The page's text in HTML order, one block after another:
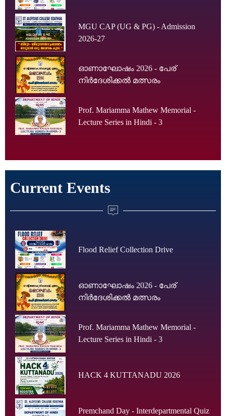
MGU CAP (UG & PG) - Admission
2026-27
ഓണാഘോഷം 2026 - പേര്
നിർദേശിക്കൽ മത്സരം
Prof. Mariamma Mathew Memorial -
Lecture Series in Hindi - 3
Current Events
Flood Relief Collection Drive
ഓണാഘോഷം 2026 - പേര്
നിർദേശിക്കൽ മത്സരം
Prof. Mariamma Mathew Memorial -
Lecture Series in Hindi - 3
HACK 4 KUTTANADU 2026
Premchand Day - Interdepartmental Quiz